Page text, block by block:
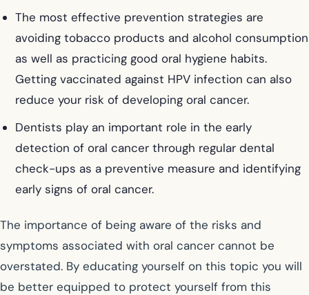
The most effective prevention strategies are
avoiding tobacco products and alcohol consumption
as well as practicing good oral hygiene habits.
Getting vaccinated against HPV infection can also
reduce your risk of developing oral cancer.
Dentists play an important role in the early
detection of oral cancer through regular dental
check-ups as a preventive measure and identifying
early signs of oral cancer.
The importance of being aware of the risks and
symptoms associated with oral cancer cannot be
overstated. By educating yourself on this topic you will
be better equipped to protect yourself from this